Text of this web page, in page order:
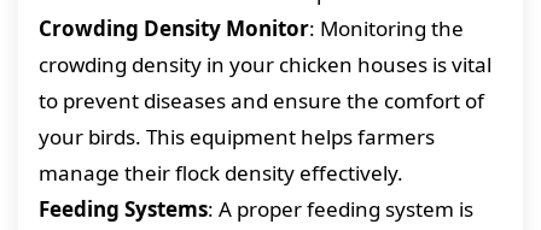
Crowding Density Monitor: Monitoring the
crowding density in your chicken houses is vital
to prevent diseases and ensure the comfort of
your birds. This equipment helps farmers
manage their flock density effectively.
Feeding Systems: A proper feeding system is